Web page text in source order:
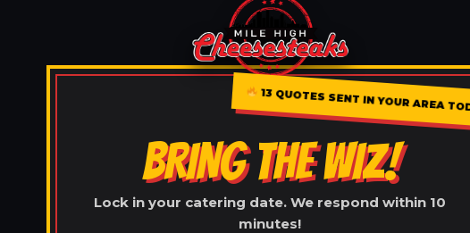
13 QUOTES SENT IN YOUR AREA
BRING THE WIZ!
Lock in your catering date. We respond within 10
minutes!